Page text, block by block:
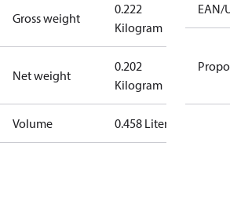
Gross weight
0.222
Kilogram
Net weight
0.202
Kilogram
Volume 0.458 Liter
EAN/